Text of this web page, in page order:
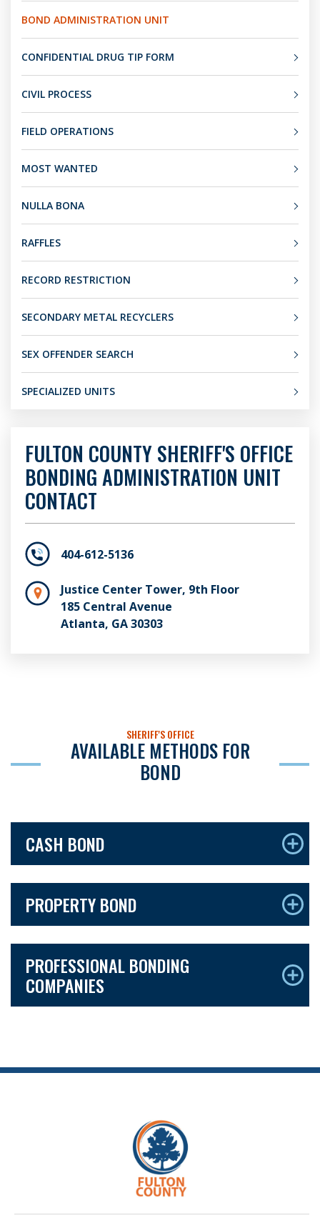
BOND ADMINISTRATION UNIT
CONFIDENTIAL DRUG TIP FORM
CIVIL PROCESS
FIELD OPERATIONS
MOST WANTED
NULLA BONA
RAFFLES
RECORD RESTRICTION
SECONDARY METAL RECYCLERS
SEX OFFENDER SEARCH
SPECIALIZED UNITS
FULTON COUNTY SHERIFF'S OFFICE
BONDING ADMINISTRATION UNIT
CONTACT
404-612-5136
Justice Center Tower, 9th Floor
185 Central Avenue
Atlanta, GA 30303
SHERIFF'S OFFICE
AVAILABLE METHODS FOR
BOND
CASH BOND
PROPERTY BOND
PROFESSIONAL BONDING
COMPANIES